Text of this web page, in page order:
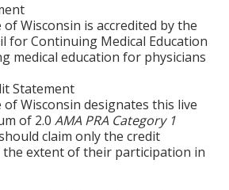
Wisconsin is accredited by the
for Continuing Medical Education
medical education for physicians
Statement
of Wisconsin designates this live
of 2.0 AMA PRA Category 1
claim only the credit
extent of their participation in